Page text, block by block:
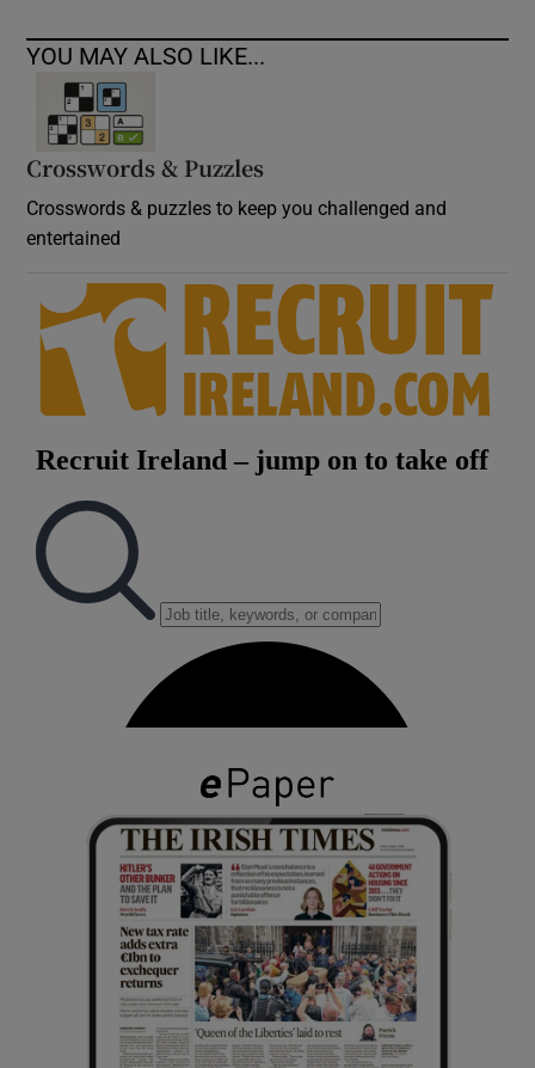
YOU MAY ALSO LIKE...
Crosswords & Puzzles
Crosswords & puzzles to keep you challenged and
entertained